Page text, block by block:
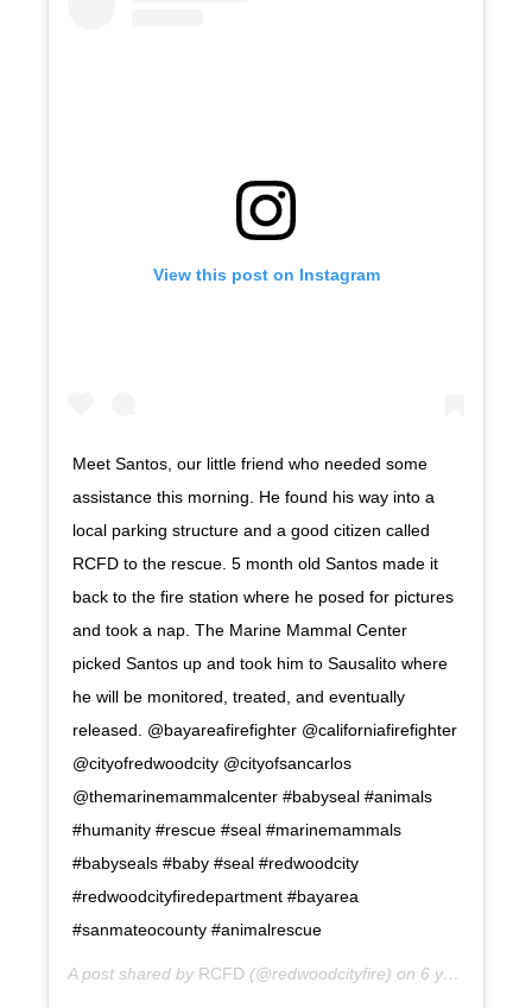
View this post on Instagram
Meet Santos, our little friend who needed some
assistance this morning. He found his way into a
local parking structure and a good citizen called
RCFD to the rescue. 5 month old Santos made it
back to the fire station where he posed for pictures
and took a nap. The Marine Mammal Center
picked Santos up and took him to Sausalito where
he will be monitored, treated, and eventually
released. @bayareafirefighter @californiafirefighter
@cityofredwoodcity @cityofsancarlos
@themarinemammalcenter #babyseal #animals
#humanity #rescue #seal #marinemammals
#babyseals #baby #seal #redwoodcity
#redwoodcityfiredepartment #bayarea
#sanmateocounty #animalrescue
A post shared by RCFD (@redwoodcityfire) on 6 years ago